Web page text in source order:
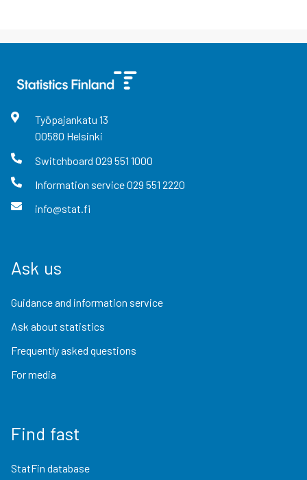
Työpajankatu 13
00580 Helsinki
Switchboard 029 551 1000
Information service029 551 2220
info@stat.fi
Ask us
Guidance and information service
Ask about statistics
Frequently asked questions
For media
Find fast
StatFin database